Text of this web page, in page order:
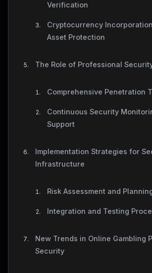
Verification
Cryptocurrency
Asset Protection
The Role of Professional
Comprehensive Penetration
Continuous Security
Support
Implementation Strategies for
Infrastructure
Risk Assessment and
Integration and Testing
New Trends in Online Gambling
Security